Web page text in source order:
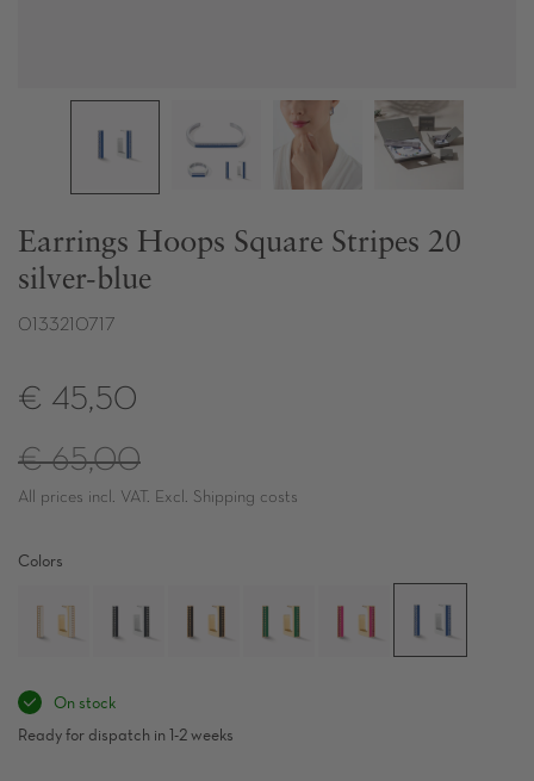
Earrings Hoops Square Stripes 20
silver-blue
0133210717
€ 45,50
Regular
price
€ 65,00
All prices incl. VAT. Excl. Shipping costs
Colors
On stock
Ready for dispatch in 1-2 weeks